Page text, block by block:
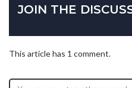
JOIN THE
This article has 1 comment.